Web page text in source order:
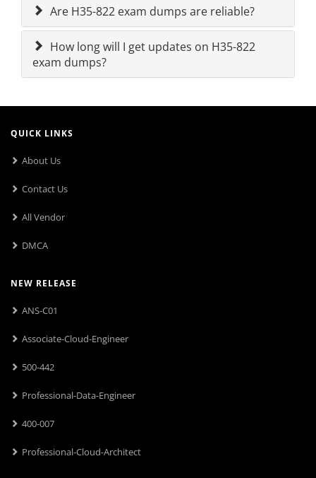
Are H35-822 exam dumps are reliable?
How long will I get updates on H35-822
exam dumps?
QUICK LINKS
About Us
Contact Us
All Vendor
DMCA
NEW RELEASE
ANS-C01
Associate-Cloud-Engineer
500-442
Professional-Data-Engineer
400-007
Professional-Cloud-Architect